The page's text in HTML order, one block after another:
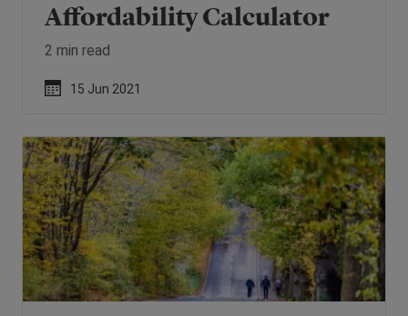
Affordability Calculator
2 min read
15 Jun 2021